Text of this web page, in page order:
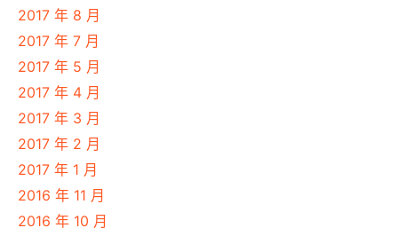
2017 年 8 月
2017 年 7 月
2017 年 5 月
2017 年 4 月
2017 年 3 月
2017 年 2 月
2017 年 1 月
2016 年 11 月
2016 年 10 月